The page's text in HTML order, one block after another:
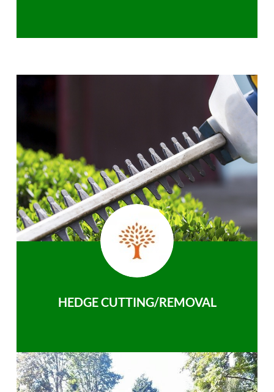
HEDGE CUTTING/REMOVAL